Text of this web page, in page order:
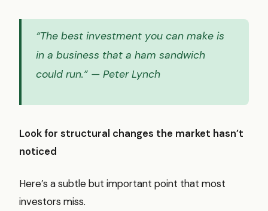
“The best investment you can make is
in a business that a ham sandwich
could run.” — Peter Lynch
Look for structural changes the market hasn’t
noticed
Here’s a subtle but important point that most
investors miss.